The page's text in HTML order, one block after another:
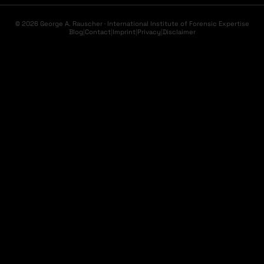
© 2026 George A. Rauscher · International Institute of Forensic Expertise
Blog|Contact|Imprint|Privacy|Disclaimer